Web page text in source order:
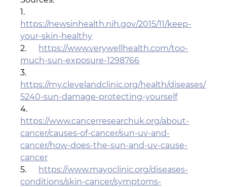
1.
https://newsinhealth.nih.gov/2015/11/keep-
your-skin-healthy
2. https://www.verywellhealth.com/too-
much-sun-exposure-1298766
3.
https://my.clevelandclinic.org/health/diseases/
5240-sun-damage-protecting-yourself
4.
https://www.cancerresearchuk.org/about-
cancer/causes-of-cancer/sun-uv-and-
cancer/how-does-the-sun-and-uv-cause-
cancer
5. https://www.mayoclinic.org/diseases-
conditions/skin-cancer/symptoms-